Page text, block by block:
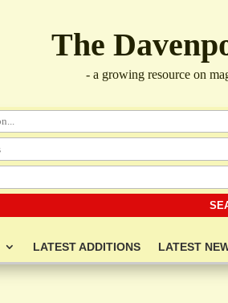
The
- a growing resource on
LATEST ADDITIONS LATEST